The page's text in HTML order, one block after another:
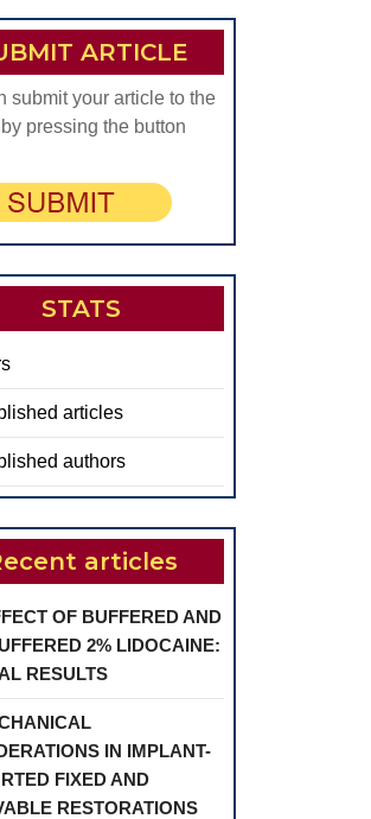
ARTICLE
submit your article to the
pressing the button
STATS
articles
authors
articles
OF BUFFERED AND
2% LIDOCAINE:
RESULTS
IN IMPLANT-
FIXED AND
RESTORATIONS